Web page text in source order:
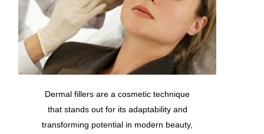
Dermal fillers are a cosmetic technique
that stands out for its adaptability and
transforming potential in modern beauty,